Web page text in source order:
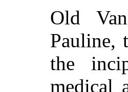
Old
Pauline,
the
medical